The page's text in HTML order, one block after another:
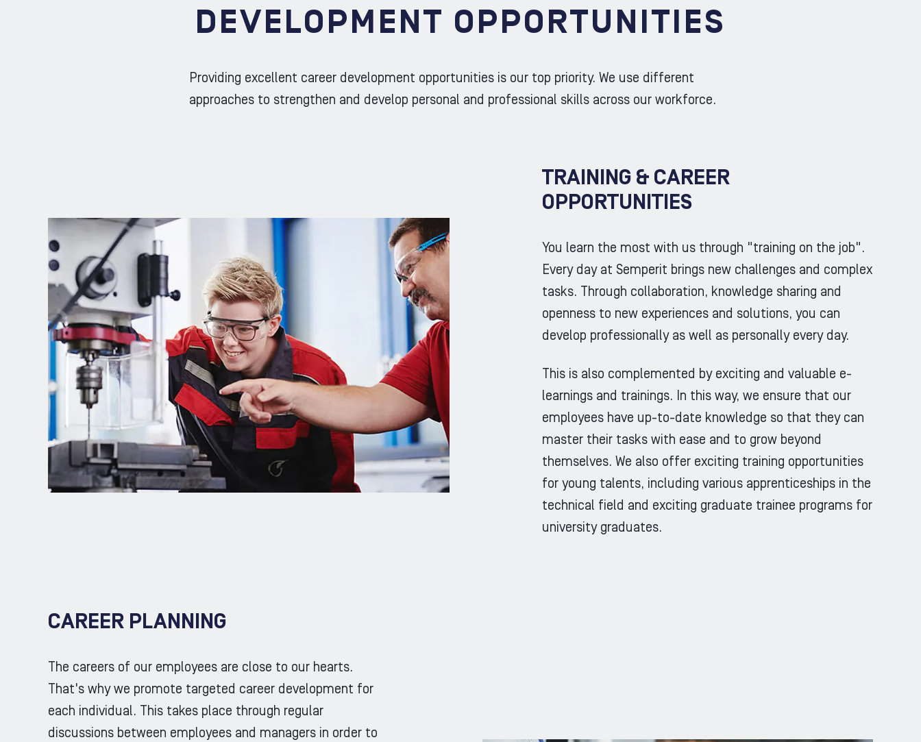
DEVELOPMENT OPPORTUNITIES
Providing excellent career development opportunities is our top priority. We use different
approaches to strengthen and develop personal and professional skills across our workforce.
TRAINING & CAREER
OPPORTUNITIES
You learn the most with us through "training on the job".
Every day at Semperit brings new challenges and complex
tasks. Through collaboration, knowledge sharing and
openness to new experiences and solutions, you can
develop professionally as well as personally every day.
This is also complemented by exciting and valuable e-
learnings and trainings. In this way, we ensure that our
employees have up-to-date knowledge so that they can
master their tasks with ease and to grow beyond
themselves. We also offer exciting training opportunities
for young talents, including various apprenticeships in the
technical field and exciting graduate trainee programs for
university graduates.
CAREER PLANNING
The careers of our employees are close to our hearts.
That's why we promote targeted career development for
each individual. This takes place through regular
discussions between employees and managers in order to